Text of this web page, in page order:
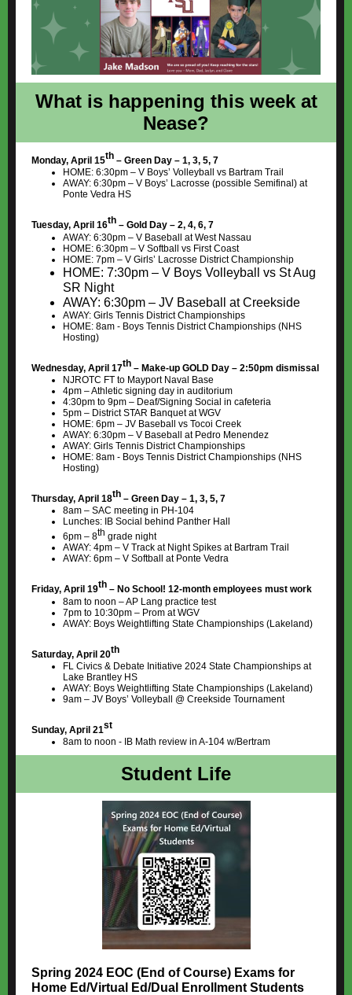
What is happening this week at
Nease?
Monday, April 15th – Green Day – 1, 3, 5, 7
HOME: 6:30pm – V Boys’ Volleyball vs Bartram Trail
AWAY: 6:30pm – V Boys’ Lacrosse (possible Semifinal) at
Ponte Vedra HS
Tuesday, April 16th – Gold Day – 2, 4, 6, 7
AWAY: 6:30pm – V Baseball at West Nassau
HOME: 6:30pm – V Softball vs First Coast
HOME: 7pm – V Girls’ Lacrosse District Championship
HOME: 7:30pm – V Boys Volleyball vs St Aug
SR Night
AWAY: 6:30pm – JV Baseball at Creekside
AWAY: Girls Tennis District Championships
HOME: 8am - Boys Tennis District Championships (NHS
Hosting)
Wednesday, April 17th – Make-up GOLD Day – 2:50pm dismissal
NJROTC FT to Mayport Naval Base
4pm – Athletic signing day in auditorium
4:30pm to 9pm – Deaf/Signing Social in cafeteria
5pm – District STAR Banquet at WGV
HOME: 6pm – JV Baseball vs Tocoi Creek
AWAY: 6:30pm – V Baseball at Pedro Menendez
AWAY: Girls Tennis District Championships
HOME: 8am - Boys Tennis District Championships (NHS
Hosting)
Thursday, April 18th – Green Day – 1, 3, 5, 7
8am – SAC meeting in PH-104
Lunches: IB Social behind Panther Hall
6pm – 8th grade night
AWAY: 4pm – V Track at Night Spikes at Bartram Trail
AWAY: 6pm – V Softball at Ponte Vedra
Friday, April 19th – No School! 12-month employees must work
8am to noon – AP Lang practice test
7pm to 10:30pm – Prom at WGV
AWAY: Boys Weightlifting State Championships (Lakeland)
Saturday, April 20th
FL Civics & Debate Initiative 2024 State Championships at
Lake Brantley HS
AWAY: Boys Weightlifting State Championships (Lakeland)
9am – JV Boys’ Volleyball @ Creekside Tournament
Sunday, April 21st
8am to noon - IB Math review in A-104 w/Bertram
Student Life
Spring 2024 EOC (End of Course) Exams for
Home Ed/Virtual Ed/Dual Enrollment Students